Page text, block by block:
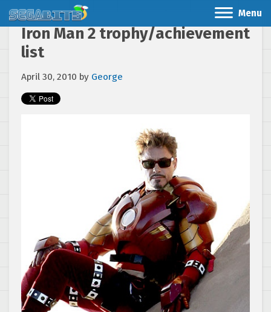
Menu
Iron Man 2 trophy/achievement
list
April 30, 2010 by George